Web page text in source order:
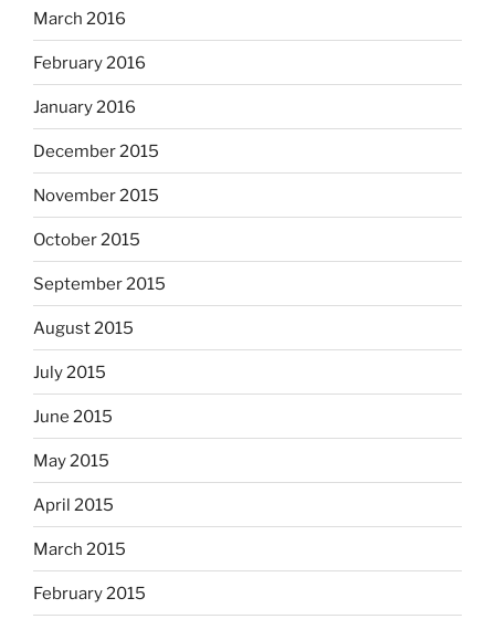
March 2016
February 2016
January 2016
December 2015
November 2015
October 2015
September 2015
August 2015
July 2015
June 2015
May 2015
April 2015
March 2015
February 2015